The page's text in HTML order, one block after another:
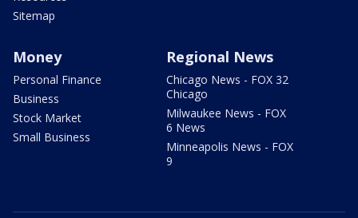
Sitemap
Money
Personal Finance
Business
Stock Market
Small Business
Regional News
Chicago News - FOX 32
Chicago
Milwaukee News - FOX
6 News
Minneapolis News - FOX
9